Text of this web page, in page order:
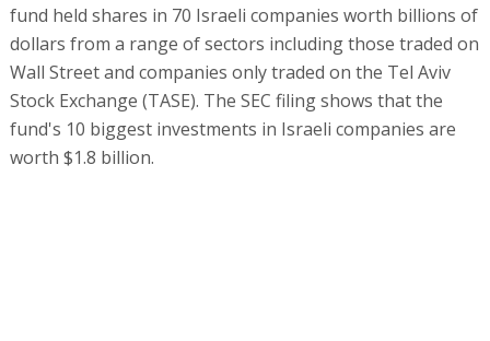
fund held shares in 70 Israeli companies worth billions of
dollars from a range of sectors including those traded on
Wall Street and companies only traded on the Tel Aviv
Stock Exchange (TASE). The SEC filing shows that the
fund's 10 biggest investments in Israeli companies are
worth $1.8 billion.